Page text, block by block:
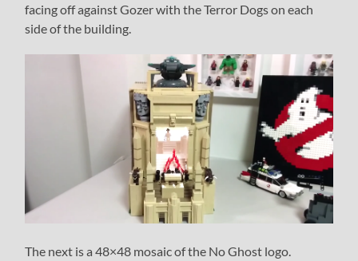
facing off against Gozer with the Terror Dogs on each
side of the building.
The next is a 48×48 mosaic of the No Ghost logo.